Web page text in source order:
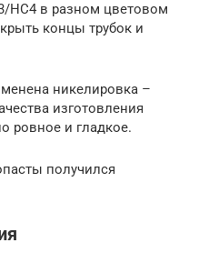
HC4 в разном цветовом
концы трубок и
никелировка –
изготовления
ровное и гладкое.
получился